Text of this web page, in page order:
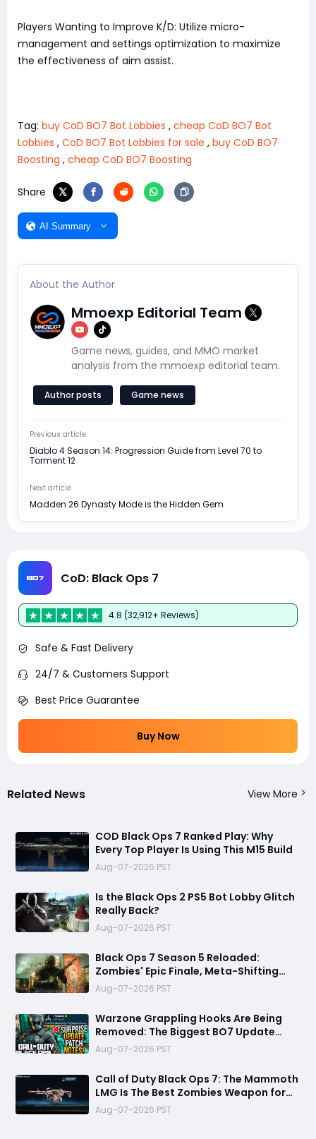
Players Wanting to Improve K/D: Utilize micro-
management and settings optimization to maximize
the effectiveness of aim assist.
Tag: buy CoD BO7 Bot Lobbies , cheap CoD BO7 Bot
Lobbies , CoD BO7 Bot Lobbies for sale , buy CoD BO7
Boosting , cheap CoD BO7 Boosting
Share
AI Summary
About the Author
Mmoexp Editorial Team
Game news, guides, and MMO market
analysis from the mmoexp editorial team.
Author posts Game news
Previous article
Diablo 4 Season 14: Progression Guide from Level 70 to
Torment 12
Next article
Madden 26 Dynasty Mode is the Hidden Gem
CoD: Black Ops 7
4.8 (32,912+ Reviews)
Safe & Fast Delivery
24/7 & Customers Support
Best Price Guarantee
Buy Now
Related News View More
COD Black Ops 7 Ranked Play: Why
Every Top Player Is Using This M15 Build
Aug-07-2026 PST
Is the Black Ops 2 PS5 Bot Lobby Glitch
Really Back?
Aug-07-2026 PST
Black Ops 7 Season 5 Reloaded:
Zombies' Epic Finale, Meta-Shifting
Weapon Changes, and More
Aug-07-2026 PST
Warzone Grappling Hooks Are Being
Removed: The Biggest BO7 Update
Changes You Need to Know
Aug-07-2026 PST
Call of Duty Black Ops 7: The Mammoth
LMG Is The Best Zombies Weapon for
Boss Fights and High Rounds
Aug-07-2026 PST